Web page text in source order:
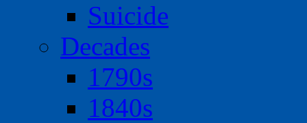
Suicide
Decades
1790s
1840s